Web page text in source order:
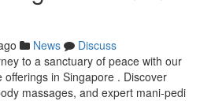
News
Discuss
to a sanctuary of peace with our
in Singapore . Discover
massages, and expert mani-pedi